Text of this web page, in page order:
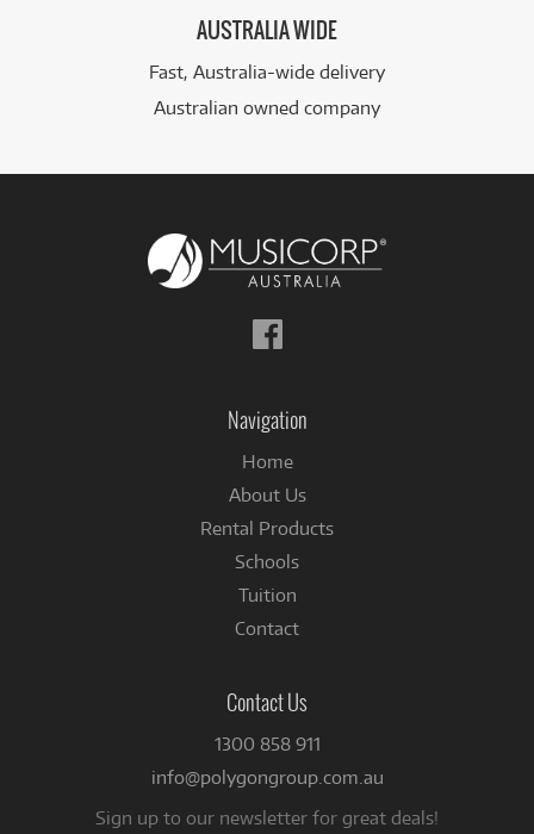
AUSTRALIA WIDE
Fast, Australia-wide delivery
Australian owned company
Follow
us
Navigation
Home
About Us
Rental Products
Schools
Tuition
Contact
Contact Us
1300 858 911
info@polygongroup.com.au
Sign up to our newsletter for great deals!